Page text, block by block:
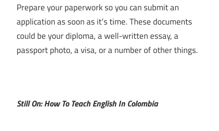
Prepare your paperwork so you can submit an
application as soon as it’s time. These documents
could be your diploma, a well-written essay, a
passport photo, a visa, or a number of other things.
Still On: How To Teach English In Colombia